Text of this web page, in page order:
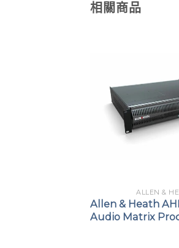
相關商品
ALLEN &
Allen & Heath
Audio Matrix